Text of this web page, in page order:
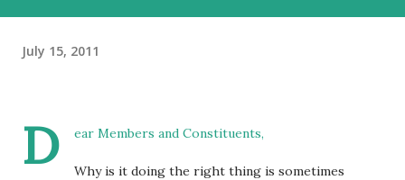
July 15, 2011
D ear Members and Constituents,
Why is it doing the right thing is sometimes